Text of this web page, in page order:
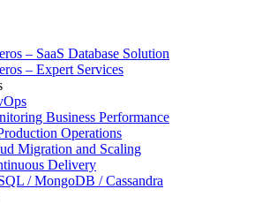
– SaaS Database Solution
– Expert Services
Business Performance
Operations
Migration and Scaling
Delivery
/ MongoDB / Cassandra